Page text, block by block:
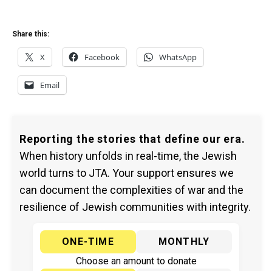
Share this:
X Facebook WhatsApp
Email
Reporting the stories that define our era.
When history unfolds in real-time, the Jewish
world turns to JTA. Your support ensures we
can document the complexities of war and the
resilience of Jewish communities with integrity.
ONE-TIME
MONTHLY
Choose an amount to donate